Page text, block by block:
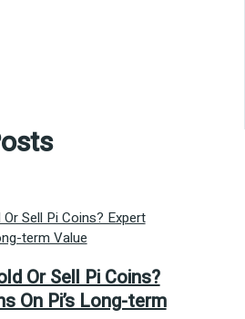
Or Sell Pi Coins?
On Pi’s Long-term